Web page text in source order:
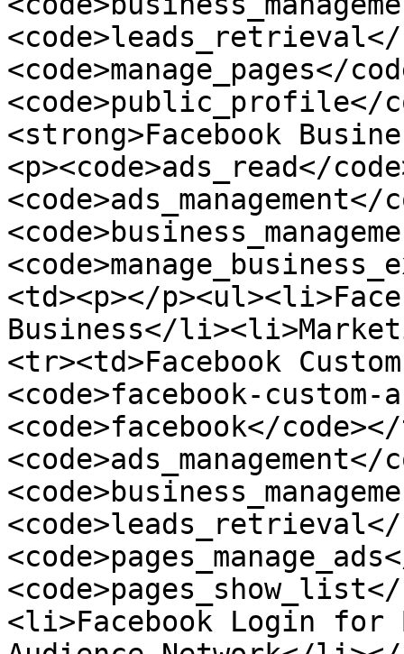
<code>leads_retrieval</
<code>manage_pages</
<code>public_profile</
<strong>Facebook
<p><code>ads_read</
<code>ads_management</
<td><p></
Business</
<tr><td>Facebook
<code>facebook-
<code>facebook</
<code>ads_management</
<code>leads_retrieval</
<li>Facebook Login for